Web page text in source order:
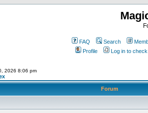
FAQ Search
Profile
Log in to
2026 8:06 pm
Forum